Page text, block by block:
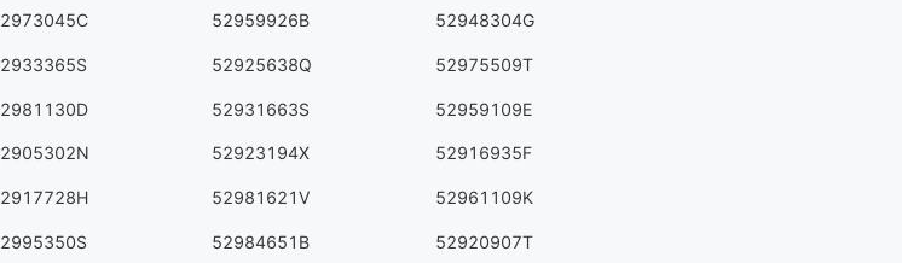
52959926B 52948304G
52925638Q 52975509T
52931663S 52959109E
52923194X 52916935F
52981621V 52961109K
52984651B 52920907T